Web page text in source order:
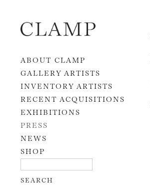
Skip to content
ABOUT CLAMP
GALLERY ARTISTS
INVENTORY ARTISTS
RECENT ACQUISITIONS
EXHIBITIONS
PRESS
NEWS
SHOP